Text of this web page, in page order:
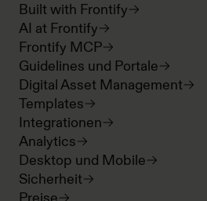
Built with Frontify
AI at Frontify
Frontify MCP
Guidelines und Portale
Digital Asset Management
Templates
Integrationen
Analytics
Desktop und Mobile
Sicherheit